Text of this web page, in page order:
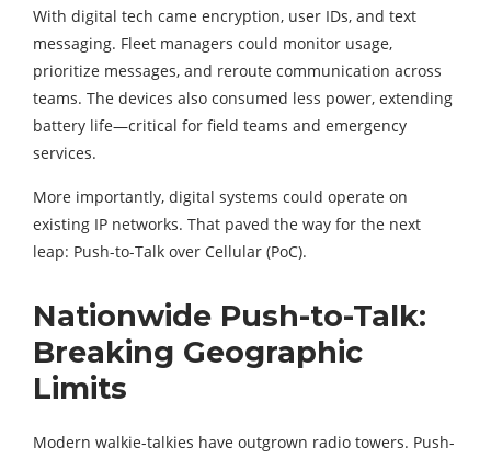
With digital tech came encryption, user IDs, and text
messaging. Fleet managers could monitor usage,
prioritize messages, and reroute communication across
teams. The devices also consumed less power, extending
battery life—critical for field teams and emergency
services.
More importantly, digital systems could operate on
existing IP networks. That paved the way for the next
leap: Push-to-Talk over Cellular (PoC).
Nationwide Push-to-Talk:
Breaking Geographic
Limits
Modern walkie-talkies have outgrown radio towers. Push-